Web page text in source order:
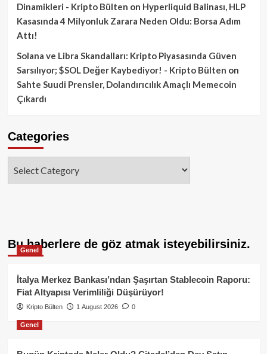
Dinamikleri - Kripto Bülten on Hyperliquid Balinası, HLP
Kasasında 4 Milyonluk Zarara Neden Oldu: Borsa Adım
Attı!
Solana ve Libra Skandalları: Kripto Piyasasında Güven
Sarsılıyor; $SOL Değer Kaybediyor! - Kripto Bülten on
Sahte Suudi Prensler, Dolandırıcılık Amaçlı Memecoin
Çıkardı
Categories
Bu haberlere de göz atmak isteyebilirsiniz.
Genel
İtalya Merkez Bankası’ndan Şaşırtan Stablecoin Raporu:
Fiat Altyapısı Verimliliği Düşürüyor!
Kripto Bülten 1 August 2026 0
Genel